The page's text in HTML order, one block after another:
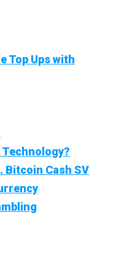
Top Ups with
Bitcoin Cash SV